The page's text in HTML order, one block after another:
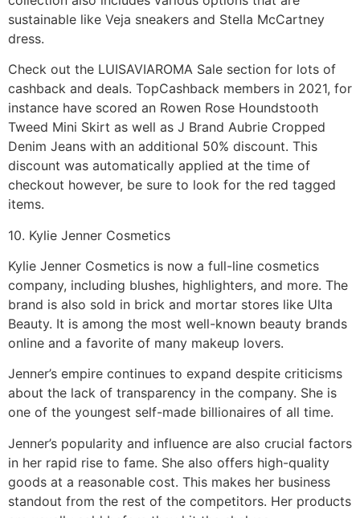
sustainable like Veja sneakers and Stella McCartney
dress.
Check out the LUISAVIAROMA Sale section for lots of
cashback and deals. TopCashback members in 2021, for
instance have scored an Rowen Rose Houndstooth
Tweed Mini Skirt as well as J Brand Aubrie Cropped
Denim Jeans with an additional 50% discount. This
discount was automatically applied at the time of
checkout however, be sure to look for the red tagged
items.
10. Kylie Jenner Cosmetics
Kylie Jenner Cosmetics is now a full-line cosmetics
company, including blushes, highlighters, and more. The
brand is also sold in brick and mortar stores like Ulta
Beauty. It is among the most well-known beauty brands
online and a favorite of many makeup lovers.
Jenner’s empire continues to expand despite criticisms
about the lack of transparency in the company. She is
one of the youngest self-made billionaires of all time.
Jenner’s popularity and influence are also crucial factors
in her rapid rise to fame. She also offers high-quality
goods at a reasonable cost. This makes her business
standout from the rest of the competitors. Her products